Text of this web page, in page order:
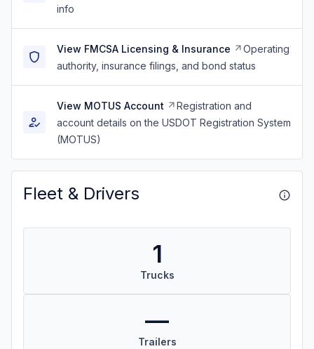
info
View FMCSA Licensing & Insurance
Operating
authority, insurance filings, and bond status
View MOTUS Account
Registration and
account details on the USDOT Registration System
(MOTUS)
Fleet & Drivers
1
Trucks
—
Trailers